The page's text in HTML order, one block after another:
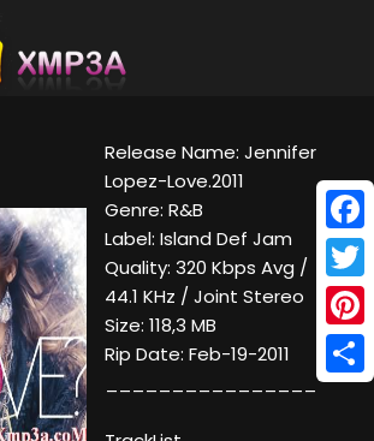
Release Name: Jennifer
Lopez-Love.2011
Genre: R&B
Label: Island Def Jam
Quality: 320 Kbps Avg /
44.1 KHz / Joint Stereo
Size: 118,3 MB
Rip Date: Feb-19-2011